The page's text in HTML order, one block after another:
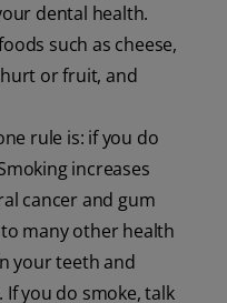
dental health.
such as cheese,
or fruit, and
rule is: if you do
increases
cancer and gum
many other health
your teeth and
you do smoke, talk